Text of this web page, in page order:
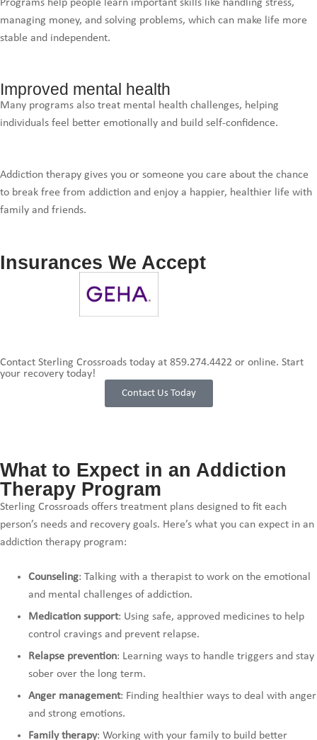
Programs help people learn important skills like handling stress,
managing money, and solving problems, which can make life more
stable and independent.
Improved mental health
Many programs also treat mental health challenges, helping
individuals feel better emotionally and build self-confidence.
Addiction therapy gives you or someone you care about the chance
to break free from addiction and enjoy a happier, healthier life with
family and friends.
Insurances We Accept
Contact Sterling Crossroads today at 859.274.4422 or online. Start
your recovery today!
Contact Us Today
What to Expect in an Addiction
Therapy Program
Sterling Crossroads offers treatment plans designed to fit each
person’s needs and recovery goals. Here’s what you can expect in an
addiction therapy program:
Counseling: Talking with a therapist to work on the emotional
and mental challenges of addiction.
Medication support: Using safe, approved medicines to help
control cravings and prevent relapse.
Relapse prevention: Learning ways to handle triggers and stay
sober over the long term.
Anger management: Finding healthier ways to deal with anger
and strong emotions.
Family therapy: Working with your family to build better